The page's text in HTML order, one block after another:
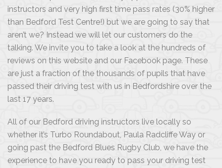
instructors and very high first time pass rates (30% higher
than Bedford Test Centre!) but we are going to say that
aren’t we? Instead we will let our customers do the
talking. We invite you to take a look at the hundreds of
reviews on this website and our Facebook page. These
are just a fraction of the thousands of pupils that have
passed their driving test with us in Bedfordshire over the
last 17 years.
All of our Bedford driving instructors live locally so
whether it’s Turbo Roundabout, Paula Radcliffe Way or
going past the Bedford Blues Rugby Club, we have the
experience to have you ready to pass your driving test